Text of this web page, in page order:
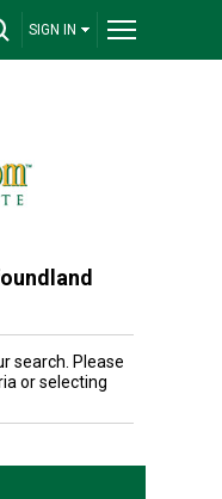
SIGN IN
search. Please
or selecting